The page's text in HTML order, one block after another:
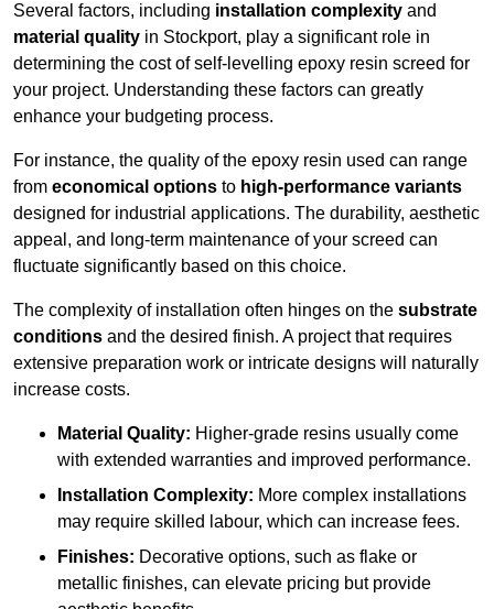
Several factors, including installation complexity and
material quality in Stockport, play a significant role in
determining the cost of self-levelling epoxy resin screed for
your project. Understanding these factors can greatly
enhance your budgeting process.
For instance, the quality of the epoxy resin used can range
from economical options to high-performance variants
designed for industrial applications. The durability, aesthetic
appeal, and long-term maintenance of your screed can
fluctuate significantly based on this choice.
The complexity of installation often hinges on the substrate
conditions and the desired finish. A project that requires
extensive preparation work or intricate designs will naturally
increase costs.
Material Quality: Higher-grade resins usually come
with extended warranties and improved performance.
Installation Complexity: More complex installations
may require skilled labour, which can increase fees.
Finishes: Decorative options, such as flake or
metallic finishes, can elevate pricing but provide